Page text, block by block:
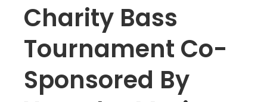
Charity Bass
Tournament Co-
Sponsored By